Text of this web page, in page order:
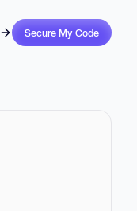
Secure My Code